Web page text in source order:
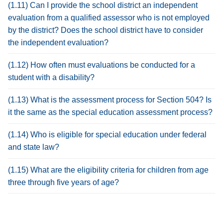
(1.11) Can I provide the school district an independent
evaluation from a qualified assessor who is not employed
by the district? Does the school district have to consider
the independent evaluation?
(1.12) How often must evaluations be conducted for a
student with a disability?
(1.13) What is the assessment process for Section 504? Is
it the same as the special education assessment process?
(1.14) Who is eligible for special education under federal
and state law?
(1.15) What are the eligibility criteria for children from age
three through five years of age?